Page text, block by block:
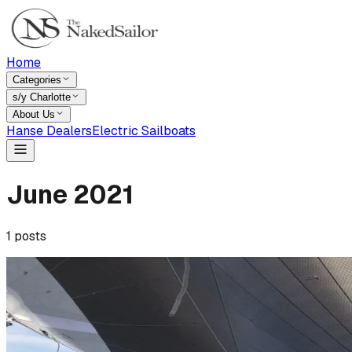
Home
Categories
s/y Charlotte
About Us
Hanse DealersElectric Sailboats
June 2021
1 posts